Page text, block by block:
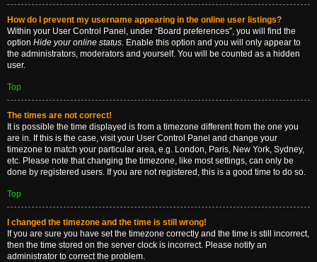
How do I prevent my username appearing in the online user listings?
Within your User Control Panel, under “Board preferences”, you will find the
option Hide your online status. Enable this option and you will only appear to
the administrators, moderators and yourself. You will be counted as a hidden
user.
Top
The times are not correct!
It is possible the time displayed is from a timezone different from the one you
are in. If this is the case, visit your User Control Panel and change your
timezone to match your particular area, e.g. London, Paris, New York, Sydney,
etc. Please note that changing the timezone, like most settings, can only be
done by registered users. If you are not registered, this is a good time to do so.
Top
I changed the timezone and the time is still wrong!
If you are sure you have set the timezone correctly and the time is still incorrect,
then the time stored on the server clock is incorrect. Please notify an
administrator to correct the problem.